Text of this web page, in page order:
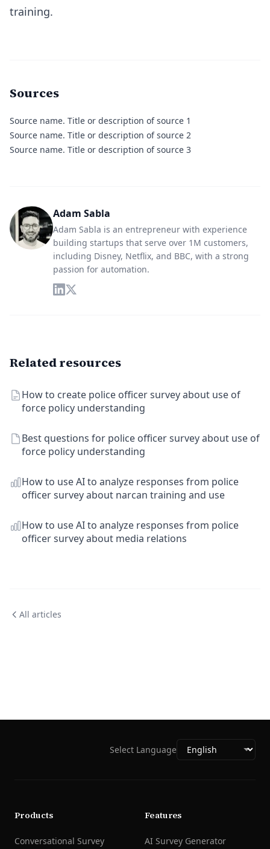
training.
Sources
Source name. Title or description of source 1
Source name. Title or description of source 2
Source name. Title or description of source 3
Adam Sabla
Adam Sabla is an entrepreneur with experience
building startups that serve over 1M customers,
including Disney, Netflix, and BBC, with a strong
passion for automation.
Related resources
How to create police officer survey about use of
force policy understanding
Best questions for police officer survey about use of
force policy understanding
How to use AI to analyze responses from police
officer survey about narcan training and use
How to use AI to analyze responses from police
officer survey about media relations
All articles
Select Language
Products
Conversational Survey
Features
AI Survey Generator